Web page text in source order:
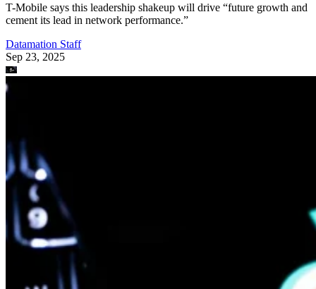
T-Mobile says this leadership shakeup will drive “future growth and
cement its lead in network performance.”
Datamation Staff
Sep 23, 2025